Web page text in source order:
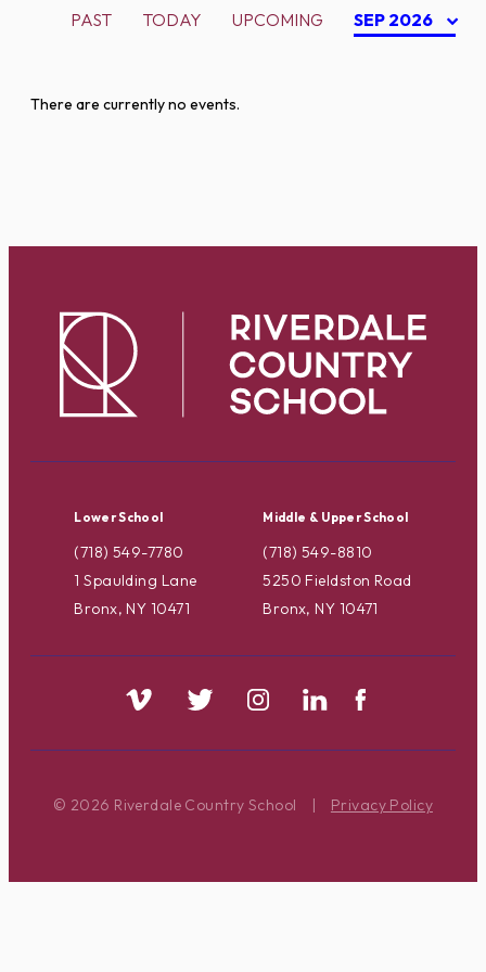
PAST TODAY UPCOMING SEP 2026
There are currently no events.
Lower School
(718) 549-7780
1 Spaulding Lane
Bronx, NY 10471
Middle & Upper School
(718) 549-8810
5250 Fieldston Road
Bronx, NY 10471
© 2026 Riverdale Country School | Privacy Policy